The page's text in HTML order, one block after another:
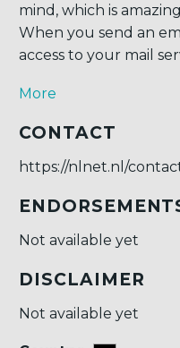
mind, which is
When you send an
access to your mail
More
CONTACT
https://nlnet.nl/
Not available yet
DISCLAIMER
Not available yet